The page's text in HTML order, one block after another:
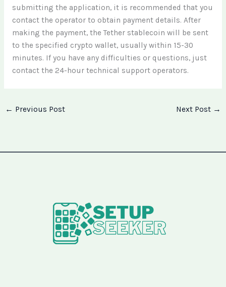
submitting the application, it is recommended that you
contact the operator to obtain payment details. After
making the payment, the Tether stablecoin will be sent
to the specified crypto wallet, usually within 15-30
minutes. If you have any difficulties or questions, just
contact the 24-hour technical support operators.
← Previous Post Next Post →